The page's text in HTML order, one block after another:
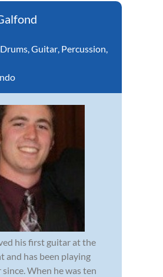
Drums,Guitar, Percussion,
his first guitar at the
and has been playing
since. When he was ten